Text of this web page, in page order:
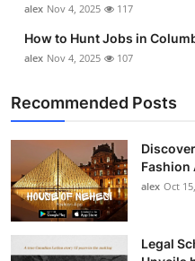
alex Nov 4, 2025 117
How to Hunt Jobs in
alex Nov 4, 2025 107
Recommended Posts
Fashion
alex Oct
Legal